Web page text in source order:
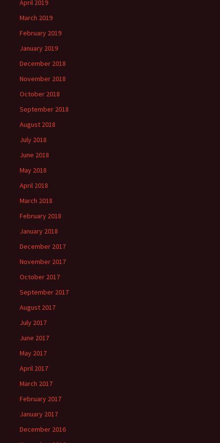
April 2019
March 2019
February 2019
January 2019
December 2018
November 2018
October 2018
September 2018
August 2018
July 2018
June 2018
May 2018
April 2018
March 2018
February 2018
January 2018
December 2017
November 2017
October 2017
September 2017
August 2017
July 2017
June 2017
May 2017
April 2017
March 2017
February 2017
January 2017
December 2016